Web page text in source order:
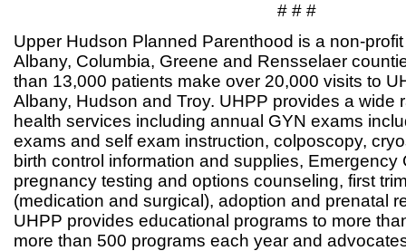
# # #
Upper Hudson Planned Parenthood is a non-
Albany, Columbia, Greene and Rensselaer
than 13,000 patients make over 20,000 visits to
Albany, Hudson and Troy. UHPP provides a wide
health services including annual GYN exams
exams and self exam instruction, colposcopy,
birth control information and supplies, Emergency
pregnancy testing and options counseling, first
(medication and surgical), adoption and prenatal
UHPP provides educational programs to more
more than 500 programs each year and